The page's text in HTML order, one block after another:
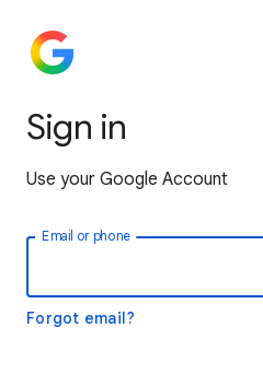
Sign in
Use your Google Account
Email or phone
Forgot email?